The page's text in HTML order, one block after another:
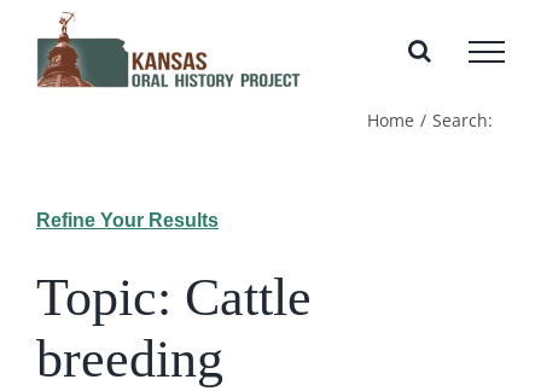
content
Home Search:
Refine Your Results
Topic: Cattle
breeding